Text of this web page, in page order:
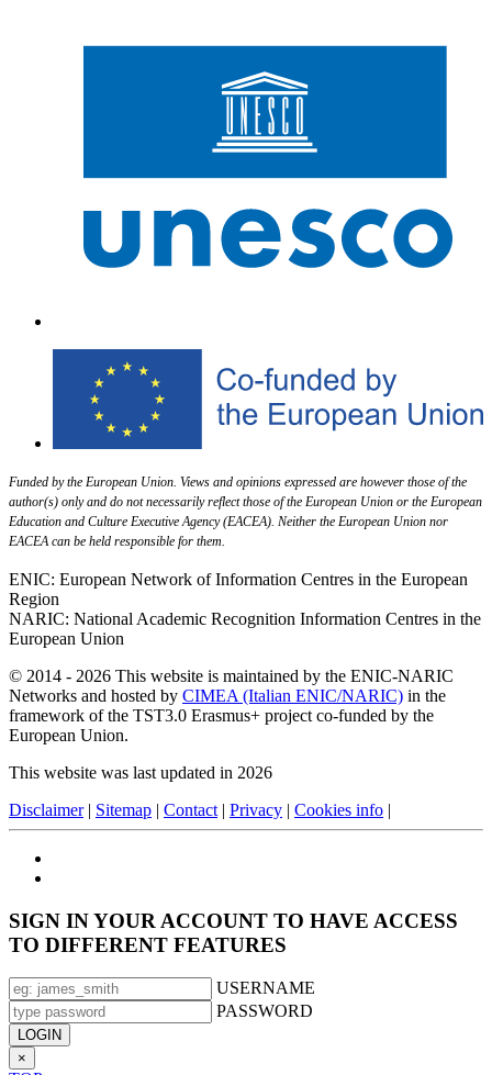
Funded by the European Union. Views and opinions expressed are however those of the
author(s) only and do not necessarily reflect those of the European Union or the European
Education and Culture Executive Agency (EACEA). Neither the European Union nor
EACEA can be held responsible for them.
ENIC: European Network of Information Centres in the European
Region
NARIC: National Academic Recognition Information Centres in the
European Union
© 2014 - 2026 This website is maintained by the ENIC-NARIC
Networks and hosted by CIMEA (Italian ENIC/NARIC) in the
framework of the TST3.0 Erasmus+ project co-funded by the
European Union.
This website was last updated in 2026
Disclaimer| Sitemap | Contact | Privacy | Cookies info |
SIGN IN YOUR ACCOUNT TO HAVE ACCESS
TO DIFFERENT FEATURES
USERNAME
PASSWORD
×